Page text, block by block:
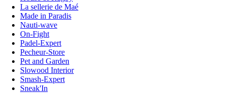
La sellerie de Maé
Made in Paradis
Nauti-wave
On-Fight
Padel-Expert
Pecheur-Store
Pet and Garden
Slowood Interior
Smash-Expert
Sneak'In